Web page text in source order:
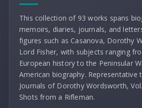
This collection of 93 works spans
memoirs, diaries, journals, and
figures such as Casanova, Dorothy
Lord Fisher, with subjects ranging
European history to the Peninsular
American biography. Representative
Journals of Dorothy Wordsworth,
Shots from a Rifleman.